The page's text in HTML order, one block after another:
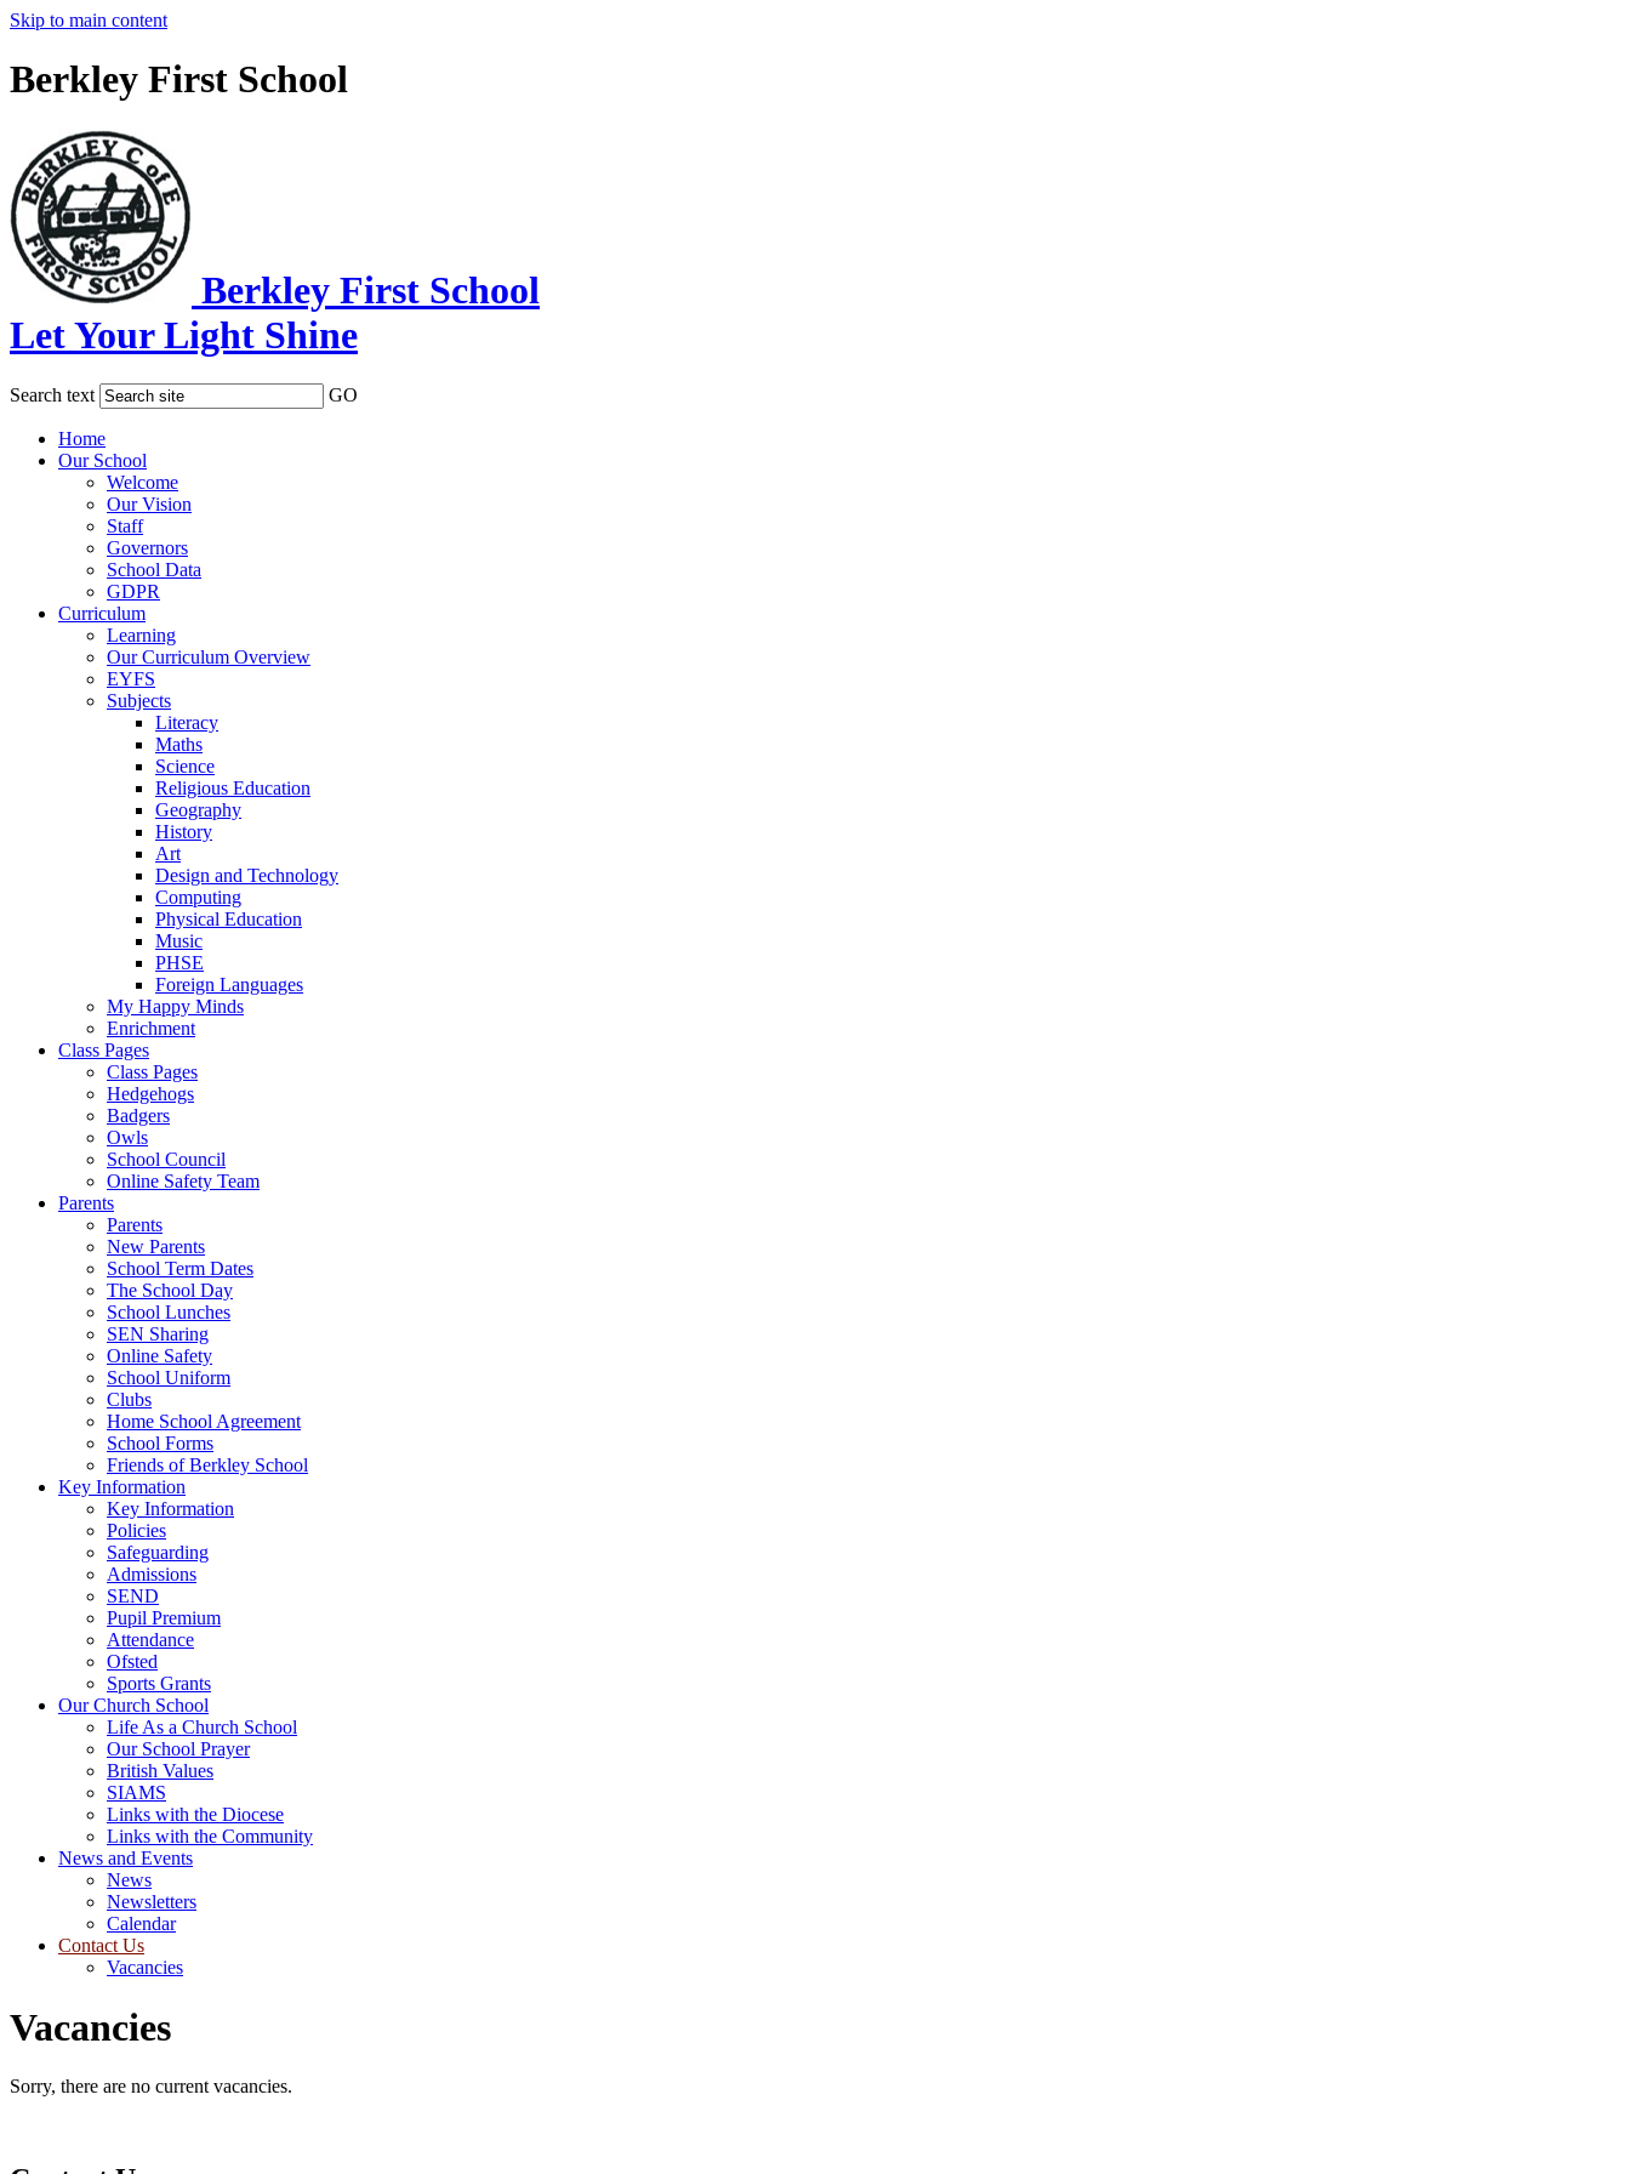
Skip to main content
Berkley First School
Berkley First School
Let Your Light Shine
Search text GO
Home
Our School
Welcome
Our Vision
Staff
Governors
School Data
GDPR
Curriculum
Learning
Our Curriculum Overview
EYFS
Subjects
Literacy
Maths
Science
Religious Education
Geography
History
Art
Design and Technology
Computing
Physical Education
Music
PHSE
Foreign Languages
My Happy Minds
Enrichment
Class Pages
Class Pages
Hedgehogs
Badgers
Owls
School Council
Online Safety Team
Parents
Parents
New Parents
School Term Dates
The School Day
School Lunches
SEN Sharing
Online Safety
School Uniform
Clubs
Home School Agreement
School Forms
Friends of Berkley School
Key Information
Key Information
Policies
Safeguarding
Admissions
SEND
Pupil Premium
Attendance
Ofsted
Sports Grants
Our Church School
Life As a Church School
Our School Prayer
British Values
SIAMS
Links with the Diocese
Links with the Community
News and Events
News
Newsletters
Calendar
Contact Us
Vacancies
Vacancies
Sorry, there are no current vacancies.